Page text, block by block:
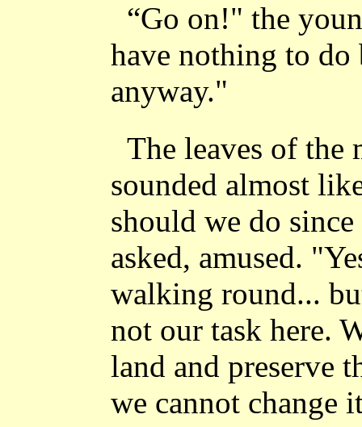
“Go on!" the
have nothing to do
anyway."
The leaves of the
sounded almost
should we do
asked, amused.
walking round...
not our task here.
land and preserve
we cannot change